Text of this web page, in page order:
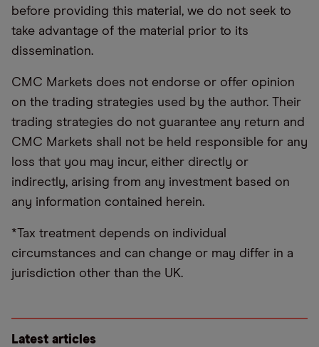
before providing this material, we do not seek to
take advantage of the material prior to its
dissemination.
CMC Markets does not endorse or offer opinion
on the trading strategies used by the author. Their
trading strategies do not guarantee any return and
CMC Markets shall not be held responsible for any
loss that you may incur, either directly or
indirectly, arising from any investment based on
any information contained herein.
*Tax treatment depends on individual
circumstances and can change or may differ in a
jurisdiction other than the UK.
Latest articles